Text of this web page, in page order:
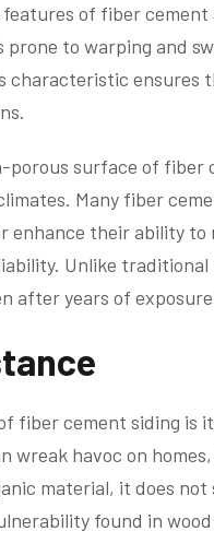
of fiber
prone to warping and
characteristic ensures
porous surface of fiber
Many fiber
their ability to
Unlike traditional
after years of
fiber cement siding is
wreak havoc on
material, it does
found in